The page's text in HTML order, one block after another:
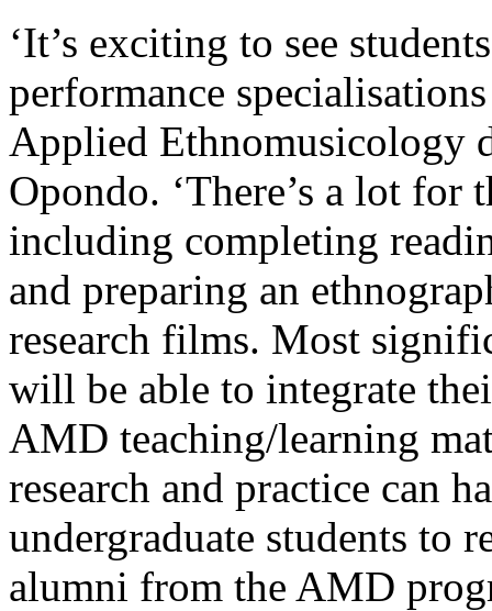
‘It’s exciting to see
performance
Applied Ethnomusicology
Opondo. ‘There’s a lot for
including completing
and preparing an
research films. Most
will be able to integrate
AMD teaching/learning
research and practice can
undergraduate students to
alumni from the AMD